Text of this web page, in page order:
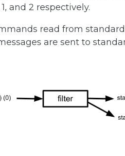
and 2 respectively.
read from
are sent to